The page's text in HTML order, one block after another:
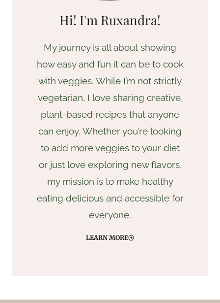
Hi! I'm Ruxandra!
My journey is all about showing
how easy and fun it can be to cook
with veggies. While I’m not strictly
vegetarian, I love sharing creative,
plant-based recipes that anyone
can enjoy. Whether you’re looking
to add more veggies to your diet
or just love exploring new flavors,
my mission is to make healthy
eating delicious and accessible for
everyone.
LEARN MORE